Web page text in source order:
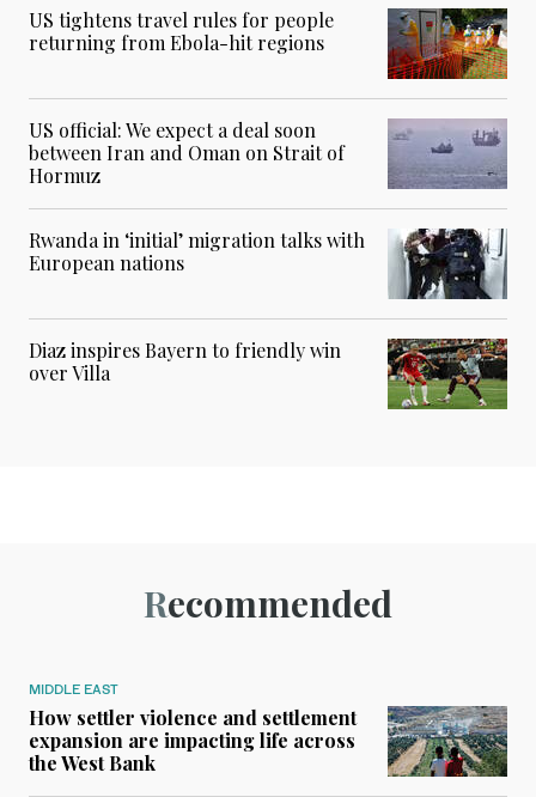
US tightens travel rules for people
returning from Ebola-hit regions
US official: We expect a deal soon
between Iran and Oman on Strait of
Hormuz
Rwanda in ‘initial’ migration talks with
European nations
Diaz inspires Bayern to friendly win
over Villa
Recommended
MIDDLE EAST
How settler violence and settlement
expansion are impacting life across
the West Bank